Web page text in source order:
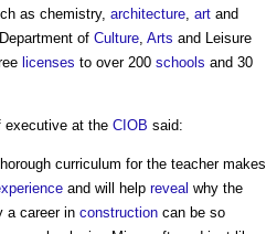
as chemistry, architecture, art and
of Culture, Arts and Leisure
licenses to over 200 schools and 30
executive at the CIOB said:
curriculum for the teacher makes
and will help reveal why the
a career in construction can be so